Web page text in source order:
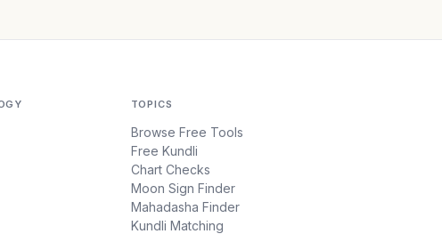
TOPICS
Browse Free Tools
Free Kundli
Chart Checks
Moon Sign Finder
Mahadasha Finder
Kundli Matching